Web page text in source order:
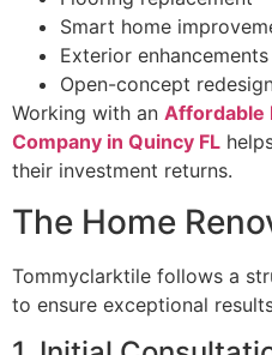
Smart home
Exterior enhancements
Open-concept
Working with an Affordable
Company in Quincy FL
their investment returns.
The Home
Tommyclarktile follows a
to ensure exceptional